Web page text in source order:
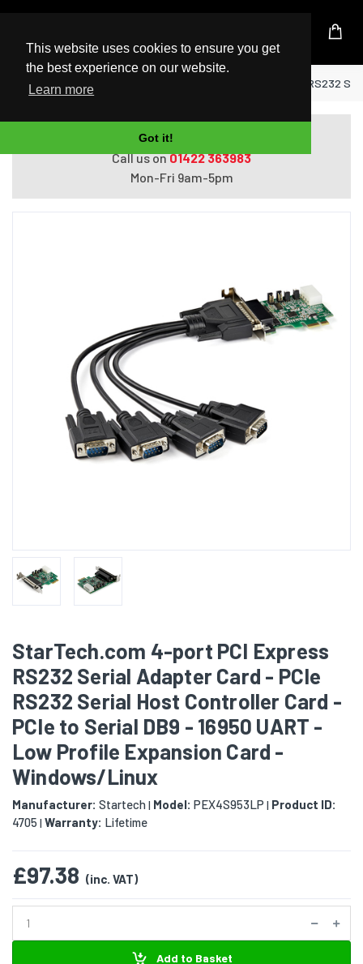
This website uses cookies to ensure you get
the best experience on our website.
Learn more
Got it!
UK Based Kingston Reseller
Home StarTech.com 4-port PCI Express RS232
Do you need help with ordering?
Call us on01422 363983
Mon-Fri 9am-5pm
StarTech.com 4-port PCI Express
RS232 Serial Adapter Card - PCIe
RS232 Serial Host Controller Card -
PCIe to Serial DB9 - 16950 UART -
Low Profile Expansion Card -
Windows/Linux
Manufacturer: Startech| Model: PEX4S953LP | Product ID:
4705 | Warranty: Lifetime
£97.38 (inc. VAT)
Add to Basket